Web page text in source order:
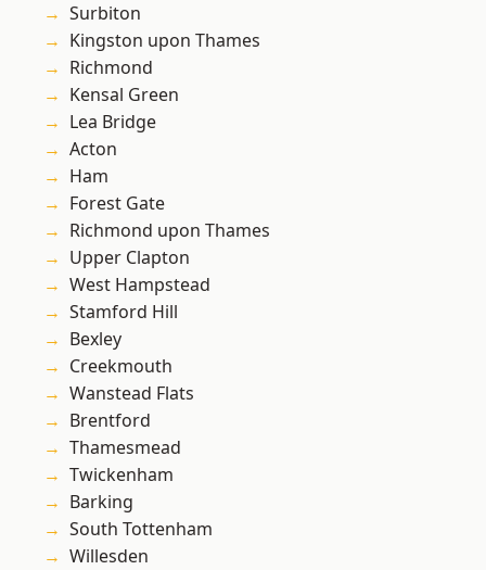
Surbiton
Kingston upon Thames
Richmond
Kensal Green
Lea Bridge
Acton
Ham
Forest Gate
Richmond upon Thames
Upper Clapton
West Hampstead
Stamford Hill
Bexley
Creekmouth
Wanstead Flats
Brentford
Thamesmead
Twickenham
Barking
South Tottenham
Willesden